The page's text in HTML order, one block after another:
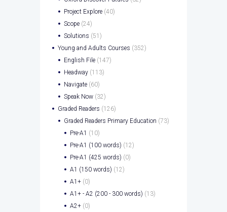
Project Explore (40)
Scope (24)
Solutions (51)
Young and Adults Courses (352)
English File (147)
Headway (113)
Navigate (60)
Speak Now (32)
Graded Readers (126)
Graded Readers Primary Education (73)
Pre-A1 (10)
Pre-A1 (100 words) (12)
Pre-A1 (425 words) (0)
A1 (150 words) (12)
A1+ (0)
A1+ - A2 (200 - 300 words) (13)
A2+ (0)